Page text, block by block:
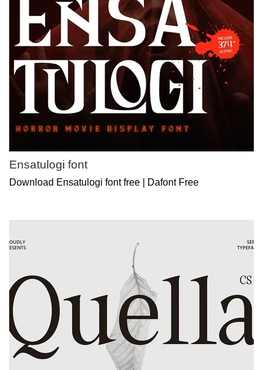
Ensatulogi font
Download Ensatulogi font free | Dafont Free